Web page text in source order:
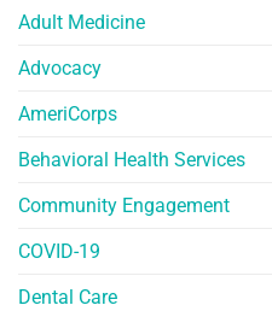
Adult Medicine
Advocacy
AmeriCorps
Behavioral Health Services
Community Engagement
COVID-19
Dental Care